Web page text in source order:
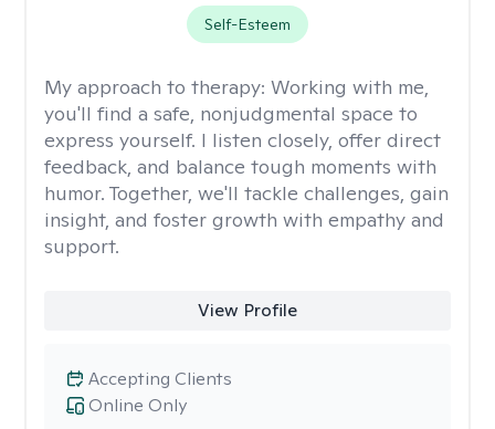
Self-Esteem
My approach to therapy: Working with me,
you'll find a safe, nonjudgmental space to
express yourself. I listen closely, offer direct
feedback, and balance tough moments with
humor. Together, we'll tackle challenges, gain
insight, and foster growth with empathy and
support.
View Profile
Online Only
Accepting Clients